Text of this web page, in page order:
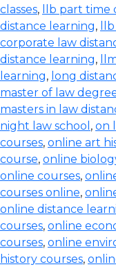
classes, llb part time
distance learning,
corporate law
distance learning,
learning, long
master of law
masters in law
night law school , on
courses, online art
course, online
online courses,
courses online,
online distance
courses, online
courses, online
history courses,